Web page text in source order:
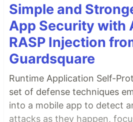
Simple and
App Security with
RASP Injection
Guardsquare
Runtime Application Self-
set of defense techniques
into a mobile app to detect
attacks as they happen,